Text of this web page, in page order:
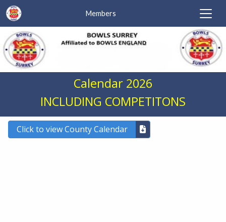
Members
Calendar 2026
INCLUDING COMPETITONS
Click to view County Calendar